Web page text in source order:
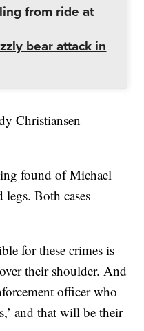
from ride at
bear attack in
Christiansen
found of Michael
legs. Both cases
for these crimes is
their shoulder. And
officer who
and that will be their